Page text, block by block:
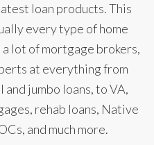
loan products. This
every type of home
lot of mortgage brokers,
at everything from
jumbo loans, to VA,
rehab loans, Native
and much more.